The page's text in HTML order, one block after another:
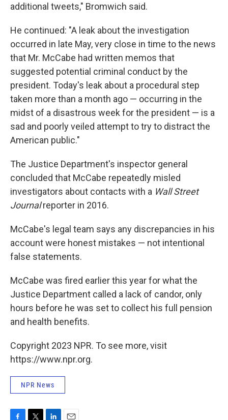
additional tweets," Bromwich said.
He continued: "A leak about the investigation
occurred in late May, very close in time to the news
that Mr. McCabe had written memos that
suggested potential criminal conduct by the
president. Today's leak about a procedural step
taken more than a month ago — occurring in the
midst of a disastrous week for the president — is a
sad and poorly veiled attempt to try to distract the
American public."
The Justice Department's inspector general
concluded that McCabe repeatedly misled
investigators about contacts with a Wall Street
Journalreporter in 2016.
McCabe's legal team says any discrepancies in his
account were honest mistakes — not intentional
false statements.
McCabe was fired earlier this year for what the
Justice Department called a lack of candor, only
hours before he was set to collect his full pension
and health benefits.
Copyright 2023 NPR. To see more, visit
https://www.npr.org.
NPR News